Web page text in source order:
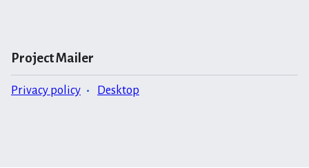
Project Mailer
Privacy policy Desktop